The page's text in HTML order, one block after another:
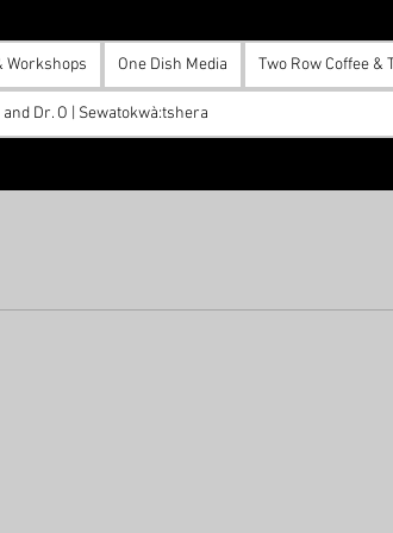
Workshops One Dish Media Two Row Coffee &
Dr. O | Sewatokwà:tshera